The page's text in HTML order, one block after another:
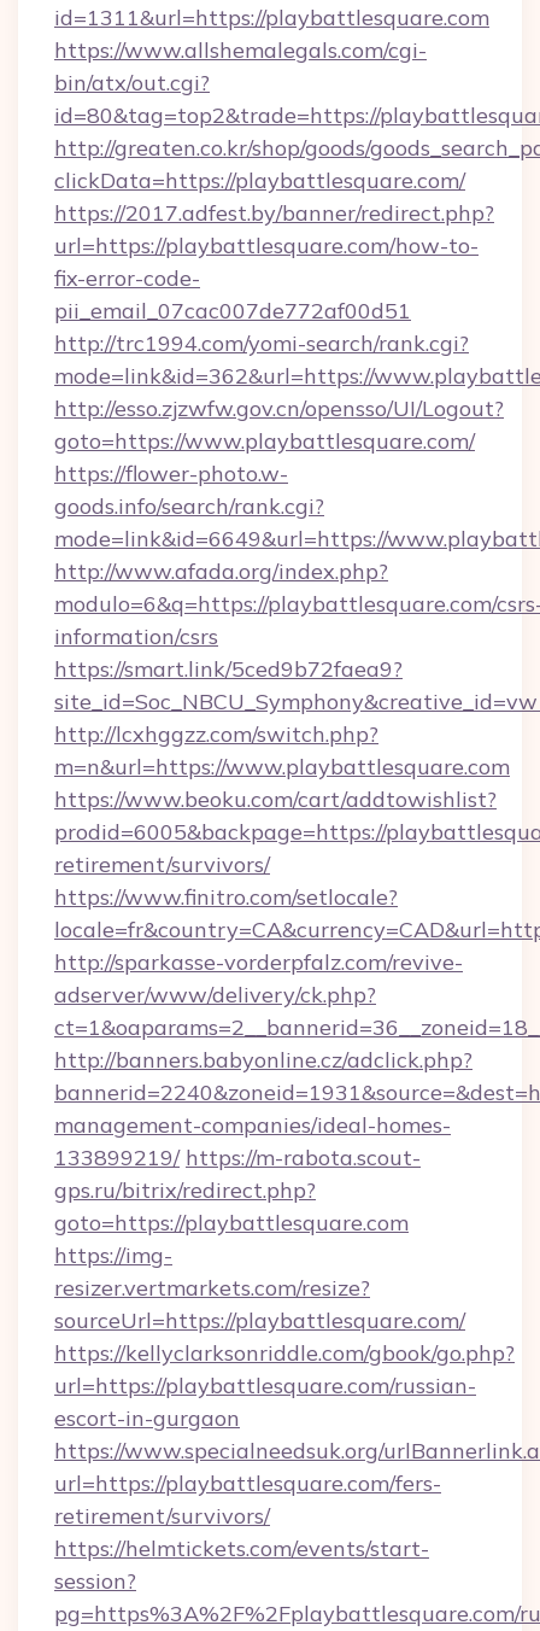
id=1311&url=https://playbattlesquare.com
https://www.allshemalegals.com/cgi-
bin/atx/out.cgi?
id=80&tag=top2&trade=https://
http://greaten.co.kr/shop/goods/
clickData=https://playbattlesquare.com/
https://2017.adfest.by/banner/redirect.php?
url=https://playbattlesquare.com/how-to-
fix-error-code-
pii_email_07cac007de772af00d51
http://trc1994.com/yomi-search/rank.cgi?
mode=link&id=362&url=https://
http://esso.zjzwfw.gov.cn/opensso/UI/Logout?
goto=https://www.playbattlesquare.com/
https://flower-photo.w-
goods.info/search/rank.cgi?
mode=link&id=6649&url=https://
http://www.afada.org/index.php?
modulo=6&q=https://playbattlesquare.com/
information/csrs
https://smart.link/5ced9b72faea9?
http://lcxhggzz.com/switch.php?
m=n&url=https://www.playbattlesquare.com
https://www.beoku.com/cart/addtowishlist?
prodid=6005&backpage=https://
retirement/survivors/
https://www.finitro.com/setlocale?
http://sparkasse-vorderpfalz.com/revive-
adserver/www/delivery/ck.php?
http://banners.babyonline.cz/adclick.php?
management-companies/ideal-homes-
133899219/ https://m-rabota.scout-
gps.ru/bitrix/redirect.php?
goto=https://playbattlesquare.com
https://img-
resizer.vertmarkets.com/resize?
sourceUrl=https://playbattlesquare.com/
https://kellyclarksonriddle.com/gbook/go.php?
url=https://playbattlesquare.com/russian-
escort-in-gurgaon
https://www.specialneedsuk.org/
url=https://playbattlesquare.com/fers-
retirement/survivors/
https://helmtickets.com/events/start-
session?
pg=https%3A%2F%2Fplaybattlesquare.com/